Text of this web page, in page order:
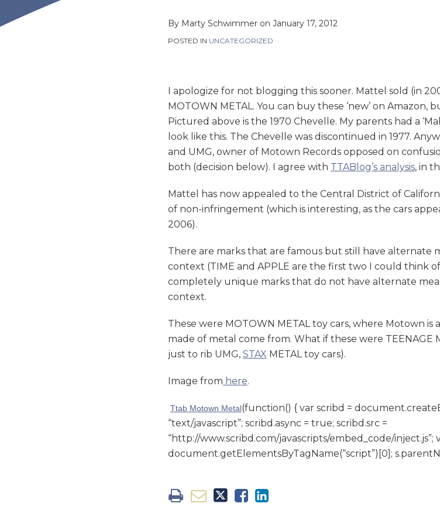
By Marty Schwimmer on January 17, 2012
POSTED IN UNCATEGORIZED
I apologize for not blogging this sooner. Mattel sold (in
MOTOWN METAL. You can buy these ‘new’ on Amazon,
Pictured above is the 1970 Chevelle. My parents had a
look like this. The Chevelle was discontinued in 1977.
and UMG, owner of Motown Records opposed on
both (decision below). I agree with TTABlog’s analysis, in
Mattel has now appealed to the Central District of
of non-infringement (which is interesting, as the cars
2006).
There are marks that are famous but still have alternate
context (TIME and APPLE are the first two I could think
completely unique marks that do not have alternate
context.
These were MOTOWN METAL toy cars, where Motown
made of metal come from. What if these were TEENAGE
just to rib UMG, STAX METAL toy cars).
Image from here.
Ttab Motown Metal(function() { var scribd =
“text/javascript”; scribd.async = true; scribd.src =
“http://www.scribd.com/javascripts/embed_code/inject.js”;
document.getElementsByTagName(“script”)[0];
post
post
post
post
on